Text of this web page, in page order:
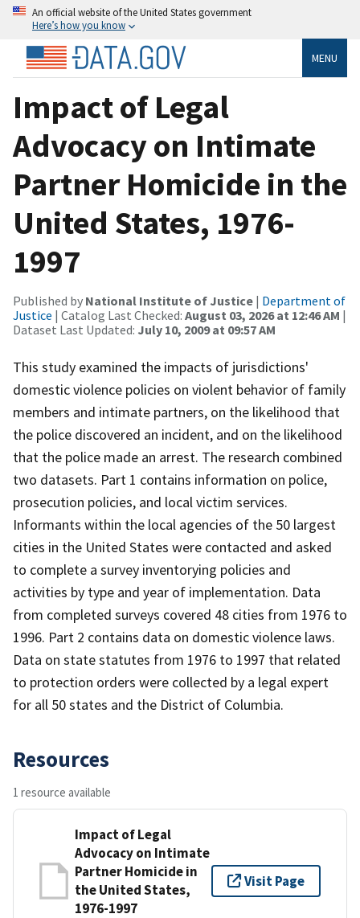
An official website of the United States government
Here’s how you know
MENU
Impact of Legal
Advocacy on Intimate
Partner Homicide in the
United States, 1976-
1997
Published by National Institute of Justice | Department of
Justice | Catalog Last Checked: August 03, 2026 at 12:46 AM |
Dataset Last Updated: July 10, 2009 at 09:57 AM
This study examined the impacts of jurisdictions'
domestic violence policies on violent behavior of family
members and intimate partners, on the likelihood that
the police discovered an incident, and on the likelihood
that the police made an arrest. The research combined
two datasets. Part 1 contains information on police,
prosecution policies, and local victim services.
Informants within the local agencies of the 50 largest
cities in the United States were contacted and asked
to complete a survey inventorying policies and
activities by type and year of implementation. Data
from completed surveys covered 48 cities from 1976 to
1996. Part 2 contains data on domestic violence laws.
Data on state statutes from 1976 to 1997 that related
to protection orders were collected by a legal expert
for all 50 states and the District of Columbia.
Resources
1 resource available
Impact of Legal
Advocacy on Intimate
Partner Homicide in
the United States,
1976-1997
Visit Page